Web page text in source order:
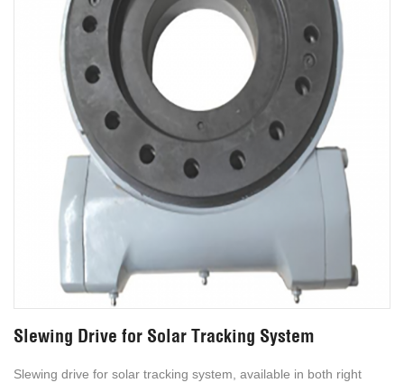
Slewing Drive for Solar Tracking System
Slewing drive for solar tracking system, available in both right